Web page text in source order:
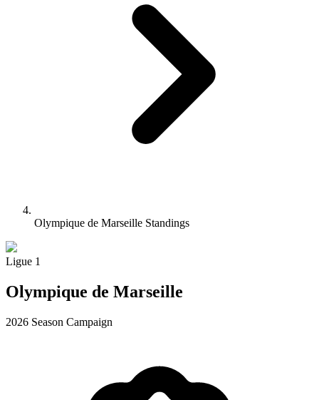
Olympique de Marseille Standings
Ligue 1
Olympique de Marseille
2026 Season Campaign